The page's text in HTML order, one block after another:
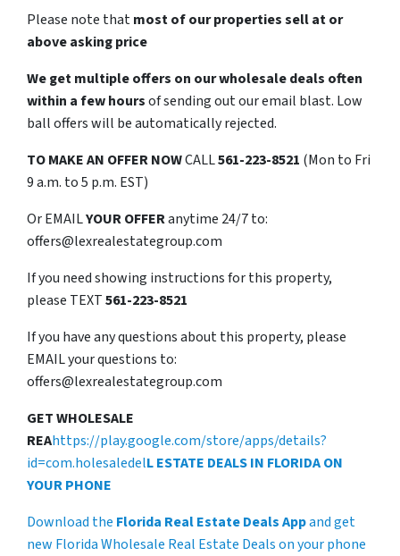
Please note thatmost of our properties sell at or
above asking price
We get multiple offers on our wholesale deals often
within a few hoursof sending out our email blast. Low
ball offers will be automatically rejected.
TOMAKE AN OFFER NOWCALL561-223-8521 (Mon to Fri
9 a.m. to 5 p.m. EST)
Or EMAILYOUR OFFERanytime 24/7 to:
offers@lexrealestategroup.com
If you need showing instructions for this property,
please TEXT561-223-8521
If you have any questions about this property, please
EMAIL your questions to:
offers@lexrealestategroup.com
GET WHOLESALE
REAhttps://play.google.com/store/apps/details?
id=com.holesaledelL ESTATE DEALS IN FLORIDA ON
YOUR PHONE
Download the Florida Real Estate Deals Appand get
new Florida Wholesale Real Estate Deals on your phone